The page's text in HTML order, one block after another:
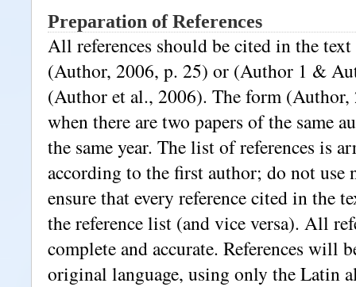
Preparation of References
All references should be cited in the
(Author, 2006, p. 25) or (Author 1 &
(Author et al., 2006). The form (Author,
when there are two papers of the same
the same year. The list of references is
according to the first author; do not use
ensure that every reference cited in the
the reference list (and vice versa). All
complete and accurate. References will
original language, using only the Latin